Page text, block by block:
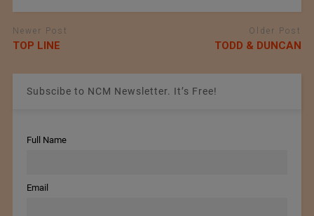
Newer Post
TOP LINE
Older Post
TODD & DUNCAN
Subscibe to NCM Newsletter. It’s Free!
Full Name
Email